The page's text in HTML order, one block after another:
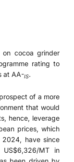
on cocoa grinder
rating to
at AA-IS.
of a more
that would
hence, leverage
prices, which
2024, have since
US$6,326/MT in